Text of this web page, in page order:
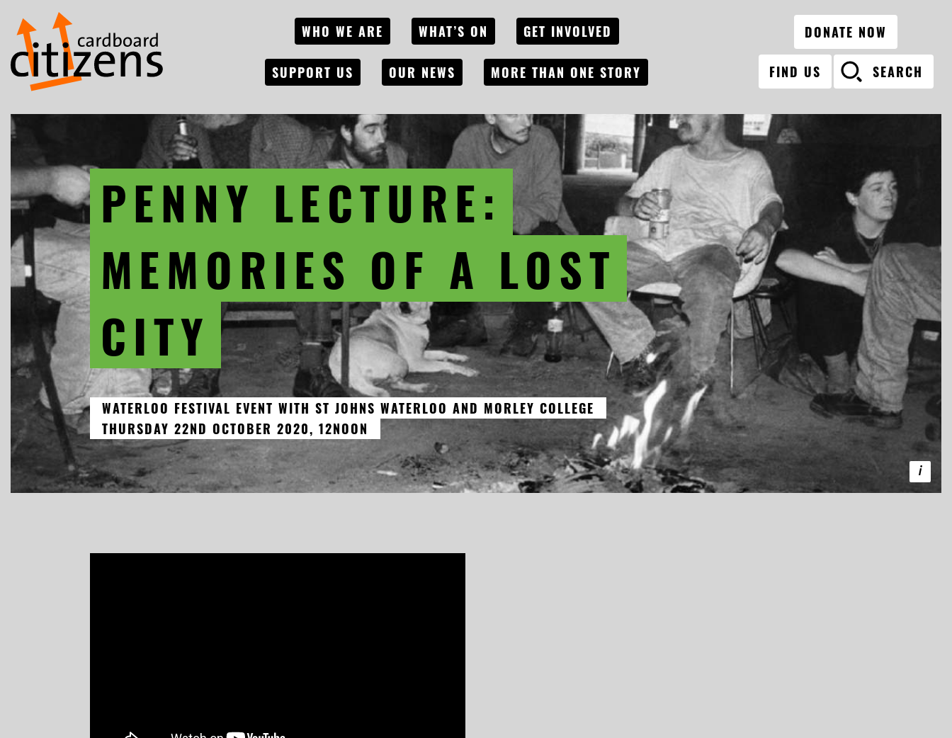
WHO WE ARE WHAT’S ON GET INVOLVED
SUPPORT US OUR NEWS MORE THAN ONE STORY
DONATE NOW
FIND US SEARCH
PENNY LECTURE:
MEMORIES OF A LOST
CITY
WATERLOO FESTIVAL EVENT WITH ST JOHNS WATERLOO AND MORLEY COLLEGE
THURSDAY 22ND OCTOBER 2020, 12NOON